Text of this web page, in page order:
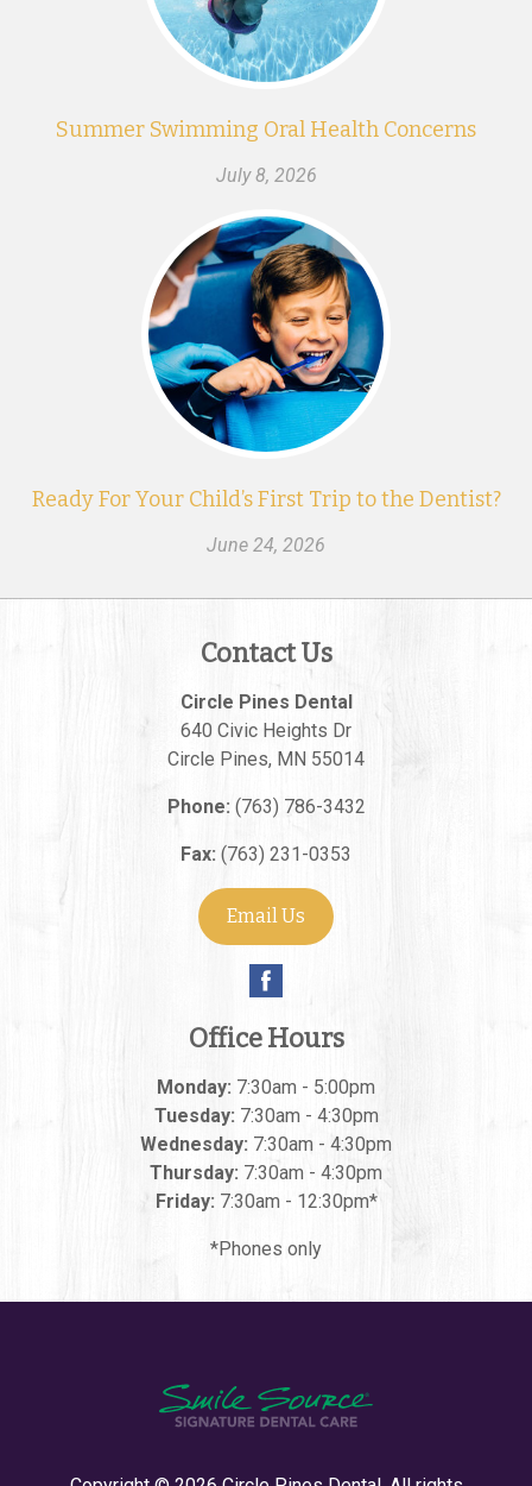
Summer Swimming Oral Health Concerns
July 8, 2026
Ready For Your Child’s First Trip to the Dentist?
June 24, 2026
Contact Us
Circle Pines Dental
640 Civic Heights Dr
Circle Pines, MN 55014
Phone: (763) 786-3432
Fax: (763) 231-0353
Email Us
Office Hours
Monday: 7:30am - 5:00pm
Tuesday: 7:30am - 4:30pm
Wednesday: 7:30am - 4:30pm
Thursday: 7:30am - 4:30pm
Friday: 7:30am - 12:30pm*
*Phones only